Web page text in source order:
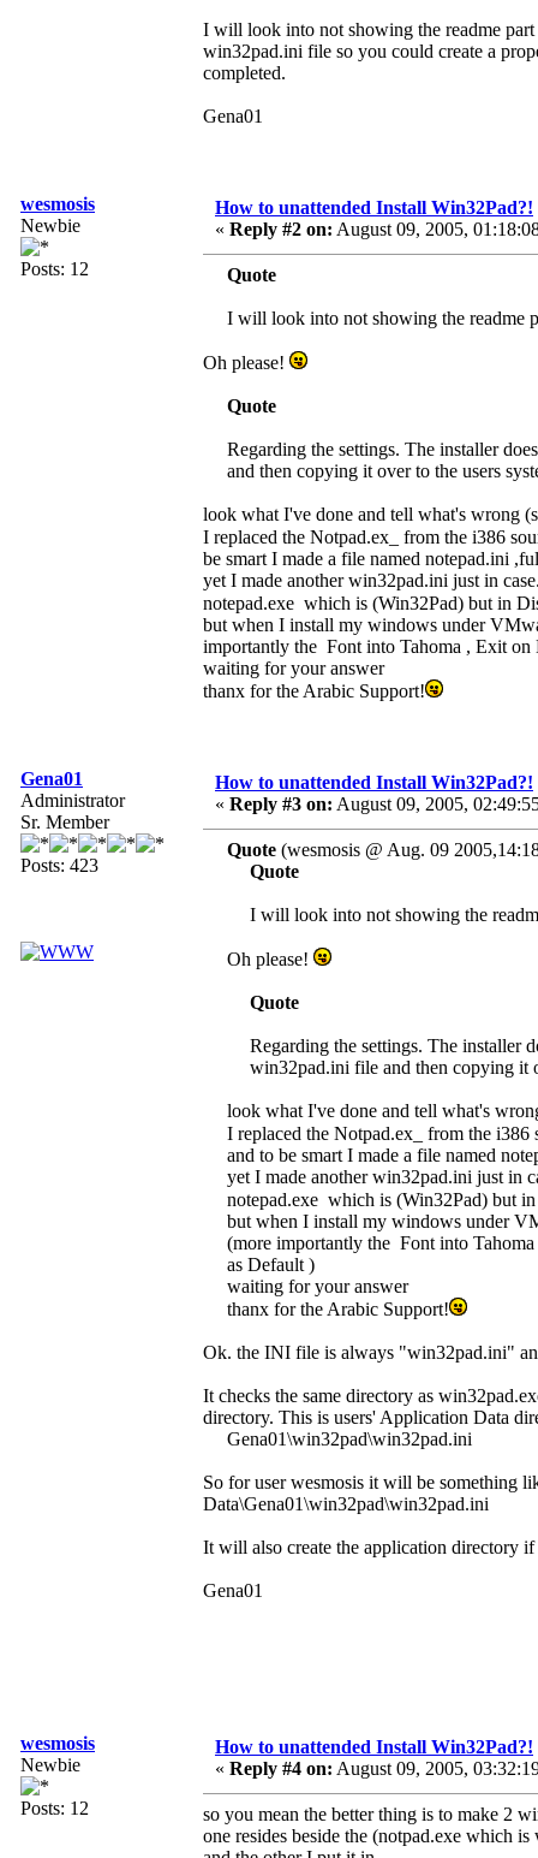
I will look into not showing the readme
win32pad.ini file so you could create a
completed.
Gena01
wesmosis
Newbie
Posts: 12
How to unattended Install Win32Pad?!
« Reply #2 on: August 09, 2005,
Quote
I will look into not showing the readme
Oh please!
Quote
Regarding the settings. The installer
and then copying it over to the users
look what I've done and tell what's wrong
I replaced the Notpad.ex_ from the i386
be smart I made a file named notepad.ini
yet I made another win32pad.ini just in
notepad.exe which is (Win32Pad) but in
but when I install my windows under
importantly the Font into Tahoma , Exit
waiting for your answer
thanx for the Arabic Support!
Gena01
Administrator
Sr. Member
Posts: 423
How to unattended Install Win32Pad?!
« Reply #3 on: August 09, 2005,
Quote (wesmosis @ Aug. 09
Quote
I will look into not showing the
Oh please!
Quote
Regarding the settings. The installer
win32pad.ini file and then copying it
look what I've done and tell what's
I replaced the Notpad.ex_ from the
and to be smart I made a file named
yet I made another win32pad.ini just in
notepad.exe which is (Win32Pad) but
but when I install my windows under
(more importantly the Font into
as Default )
waiting for your answer
thanx for the Arabic Support!
Ok. the INI file is always "win32pad.ini"
It checks the same directory as
directory. This is users' Application Data
Gena01\win32pad\win32pad.ini
So for user wesmosis it will be something
Data\Gena01\win32pad\win32pad.ini
It will also create the application directory if
Gena01
wesmosis
Newbie
Posts: 12
How to unattended Install Win32Pad?!
« Reply #4 on: August 09, 2005,
so you mean the better thing is to make 2
one resides beside the (notpad.exe which